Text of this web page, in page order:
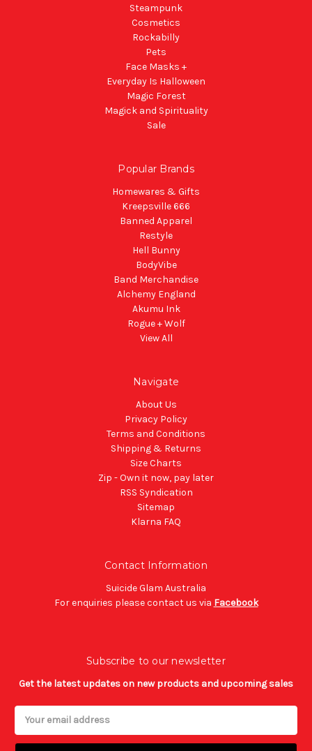
Steampunk
Cosmetics
Rockabilly
Pets
Face Masks +
Everyday Is Halloween
Magic Forest
Magick and Spirituality
Sale
Popular Brands
Homewares & Gifts
Kreepsville 666
Banned Apparel
Restyle
Hell Bunny
BodyVibe
Band Merchandise
Alchemy England
Akumu Ink
Rogue + Wolf
View All
Navigate
About Us
Privacy Policy
Terms and Conditions
Shipping & Returns
Size Charts
Zip - Own it now, pay later
RSS Syndication
Sitemap
Klarna FAQ
Contact Information
Suicide Glam Australia
For enquiries please contact us via Facebook
Subscribe to our newsletter
Get the latest updates on new products and upcoming sales